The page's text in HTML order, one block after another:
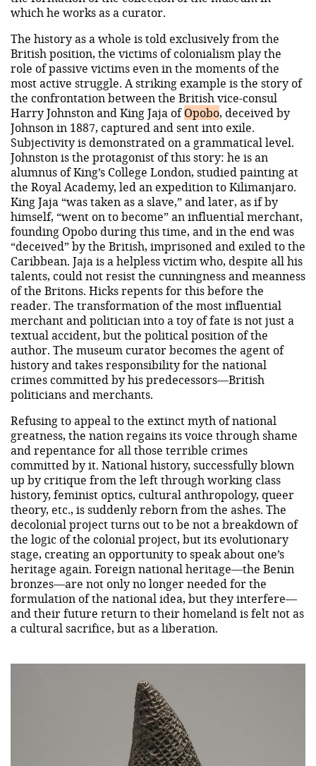
which he works as a curator.
The history as a whole is told exclusively from the
British position, the victims of colonialism play the
role of passive victims even in the moments of the
most active struggle. A striking example is the story of
the confrontation between the British vice-consul
Harry Johnston and King Jaja ofOpobo, deceived by
Johnson in 1887, captured and sent into exile.
Subjectivity is demonstrated on a grammatical level.
Johnston is the protagonist of this story: he is an
alumnus of King’s College London, studied painting at
the Royal Academy, led an expedition to Kilimanjaro.
King Jaja “was taken as a slave,” and later, as if by
himself, “went on to become” an influential merchant,
founding Opobo during this time, and in the end was
“deceived” by the British, imprisoned and exiled to the
Caribbean. Jaja is a helpless victim who, despite all his
talents, could not resist the cunningness and meanness
of the Britons. Hicks repents for this before the
reader. The transformation of the most influential
merchant and politician into a toy of fate is not just a
textual accident, but the political position of the
author. The museum curator becomes the agent of
history and takes responsibility for the national
crimes committed by his predecessors—British
politicians and merchants.
Refusing to appeal to the extinct myth of national
greatness, the nation regains its voice through shame
and repentance for all those terrible crimes
committed by it. National history, successfully blown
up by critique from the left through working class
history, feminist optics, cultural anthropology, queer
theory, etc., is suddenly reborn from the ashes. The
decolonial project turns out to be not a breakdown of
the logic of the colonial project, but its evolutionary
stage, creating an opportunity to speak about one’s
heritage again. Foreign national heritage—the Benin
bronzes—are not only no longer needed for the
formulation of the national idea, but they interfere—
and their future return to their homeland is felt not as
a cultural sacrifice, but as a liberation.